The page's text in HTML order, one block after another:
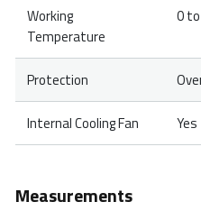
Working
Temperature
0
Protection
Internal Cooling Fan Yes
Measurements